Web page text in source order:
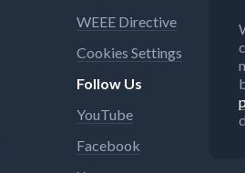
WEEE Directive
Cookies Settings
Follow Us
YouTube
Facebook